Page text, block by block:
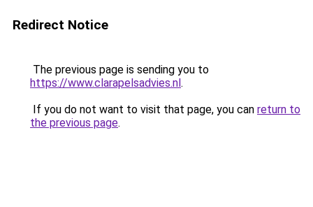
Redirect Notice
The previous page is sending you to
https://www.clarapelsadvies.nl.
If you do not want to visit that page, you can return to
the previous page.